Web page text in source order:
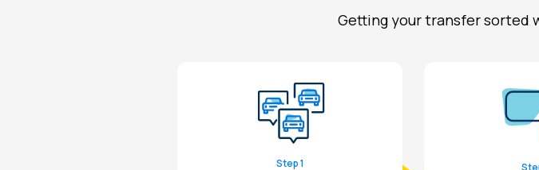
Getting your transfer sorted
Step 1